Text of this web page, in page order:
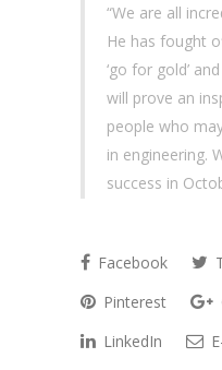
“We are all
He has fought
‘go for gold’
will prove an
people who
in engineering.
success in
Facebook
Pinterest
LinkedIn